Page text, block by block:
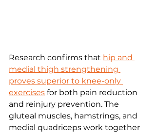
Research confirms that hip and
medial thigh strengthening
proves superior to knee-only
exercises for both pain reduction
and reinjury prevention. The
gluteal muscles, hamstrings, and
medial quadriceps work together